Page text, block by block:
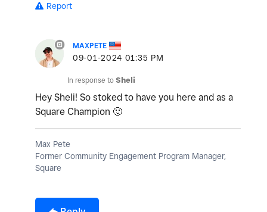
Report
MAXPETE
‎09-01-2024 01:35 PM
In response to Sheli
Hey Sheli! So stoked to have you here and as a
Square Champion 🙂
Max Pete
Former Community Engagement Program Manager,
Square